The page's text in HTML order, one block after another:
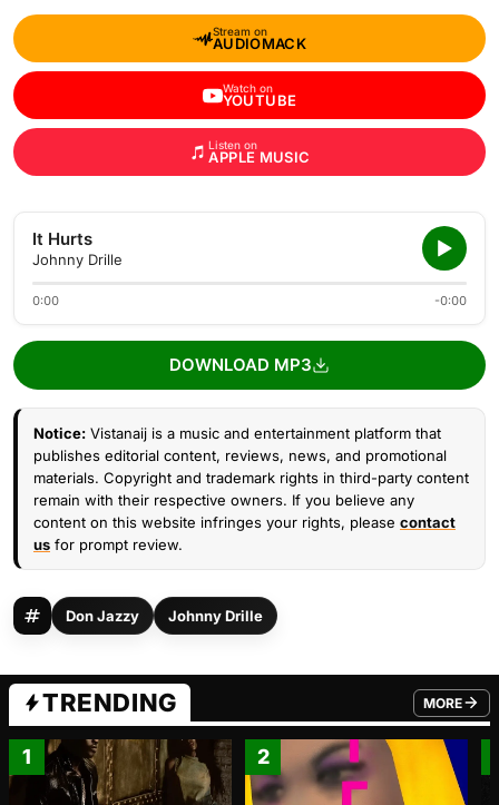
Stream on
AUDIOMACK
Watch on
YOUTUBE
Listen on
APPLE MUSIC
It Hurts
Johnny Drille
0:00 -0:00
DOWNLOAD MP3
Notice: Vistanaij is a music and entertainment platform that
publishes editorial content, reviews, news, and promotional
materials. Copyright and trademark rights in third-party content
remain with their respective owners. If you believe any
content on this website infringes your rights, please contact
us for prompt review.
Don Jazzy Johnny Drille
TRENDING MORE
FROM
1 2